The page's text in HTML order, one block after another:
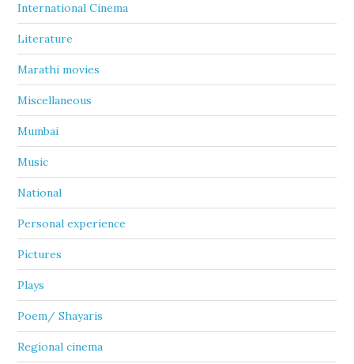
International Cinema
Literature
Marathi movies
Miscellaneous
Mumbai
Music
National
Personal experience
Pictures
Plays
Poem/ Shayaris
Regional cinema